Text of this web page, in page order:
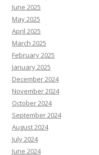
June 2025
May 2025
April 2025
March 2025
February 2025
January 2025
December 2024
November 2024
October 2024
September 2024
August 2024
July 2024
June 2024